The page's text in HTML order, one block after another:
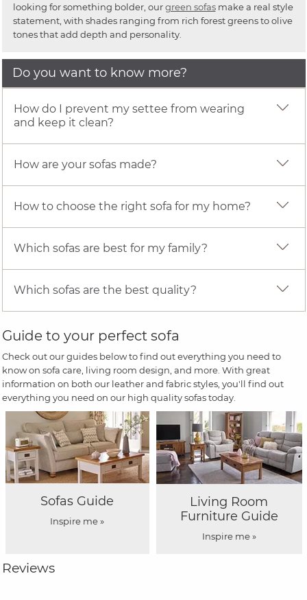
looking for something bolder, ourgreen sofasmake a real style
statement, with shades ranging from rich forest greens to olive
tones that add depth and personality.
Do you want to know more?
How do I prevent my settee from wearing
and keep it clean?
How are your sofas made?
How to choose the right sofa for my home?
Which sofas are best for my family?
Which sofas are the best quality?
Guide to your perfect sofa
Check out our guides below to find out everything you need to
know on sofa care, living room design, and more. With great
information on both our leather and fabric styles, you'll find out
everything you need on our high quality sofas today.
Sofas Guide
Inspire me »
Living Room
Furniture Guide
Inspire me »
Reviews